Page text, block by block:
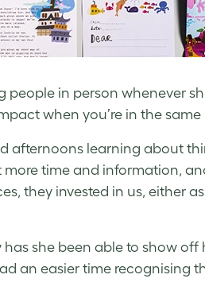
in person whenever
when you’re in the same
afternoons learning about
more time and information,
they invested in us, either
has she been able to show
an easier time recognising